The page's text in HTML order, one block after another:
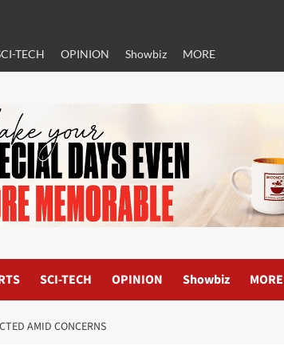
TECH OPINION Showbiz MORE
SCI-TECH OPINION Showbiz MORE
AMID CONCERNS